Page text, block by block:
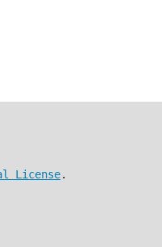
License.